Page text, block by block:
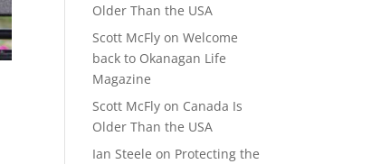
Older Than the USA
Scott McFly onWelcome
back to Okanagan Life
Magazine
Scott McFly on Canada Is
Older Than the USA
Ian Steele on Protecting the